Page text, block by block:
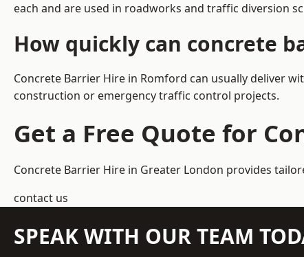
each and are used in roadworks and traffic diversion
How quickly can concrete
Concrete Barrier Hire in Romford can usually deliver
construction or emergency traffic control projects.
Get a Free Quote for
Concrete Barrier Hire in Greater London provides
contact us
SPEAK WITH OUR TEAM